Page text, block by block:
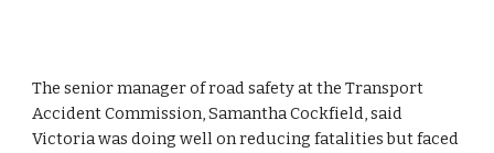
The senior manager of road safety at the Transport
Accident Commission, Samantha Cockfield, said
Victoria was doing well on reducing fatalities but faced